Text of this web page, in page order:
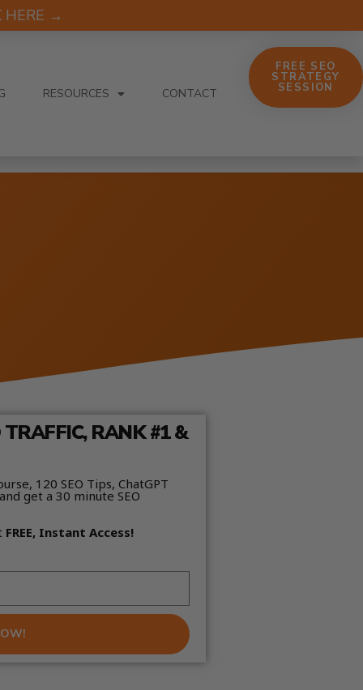
HERE →
RESOURCES CONTACT
FREE SEO
STRATEGY
SESSION
RANK #1 &
120 SEO Tips, ChatGPT
get a 30 minute SEO
FREE, Instant Access!